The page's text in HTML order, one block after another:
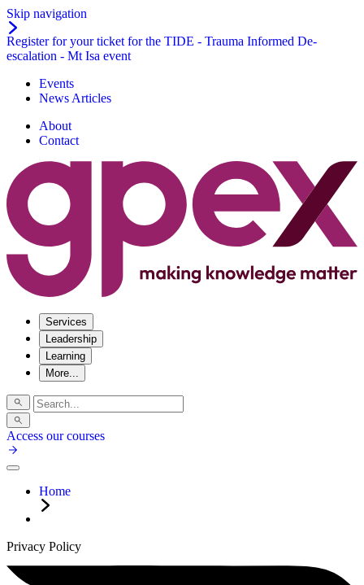
Skip navigation
Register for your ticket for the TIDE - Trauma Informed De-
escalation - Mt Isa event
Events
News Articles
About
Contact
Services
Leadership
Learning
More...
Access our courses
Home
Privacy Policy